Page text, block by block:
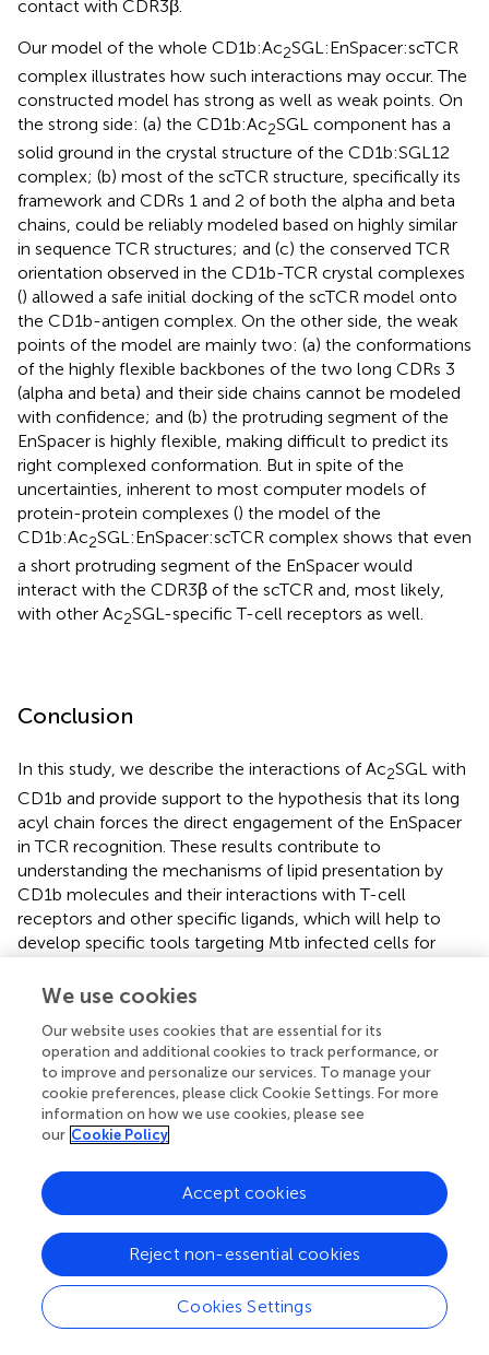
contact with CDR3β.
Our model of the whole CD1b:Ac2SGL:EnSpacer:scTCR
complex illustrates how such interactions may occur. The
constructed model has strong as well as weak points. On
the strong side: (a) the CD1b:Ac2SGL component has a
solid ground in the crystal structure of the CD1b:SGL12
complex; (b) most of the scTCR structure, specifically its
framework and CDRs 1 and 2 of both the alpha and beta
chains, could be reliably modeled based on highly similar
in sequence TCR structures; and (c) the conserved TCR
orientation observed in the CD1b-TCR crystal complexes
() allowed a safe initial docking of the scTCR model onto
the CD1b-antigen complex. On the other side, the weak
points of the model are mainly two: (a) the conformations
of the highly flexible backbones of the two long CDRs 3
(alpha and beta) and their side chains cannot be modeled
with confidence; and (b) the protruding segment of the
EnSpacer is highly flexible, making difficult to predict its
right complexed conformation. But in spite of the
uncertainties, inherent to most computer models of
protein-protein complexes () the model of the
CD1b:Ac2SGL:EnSpacer:scTCR complex shows that even
a short protruding segment of the EnSpacer would
interact with the CDR3β of the scTCR and, most likely,
with other Ac2SGL-specific T-cell receptors as well.
Conclusion
In this study, we describe the interactions of Ac2SGL with
CD1b and provide support to the hypothesis that its long
acyl chain forces the direct engagement of the EnSpacer
in TCR recognition. These results contribute to
understanding the mechanisms of lipid presentation by
CD1b molecules and their interactions with T-cell
receptors and other specific ligands, which will help to
develop specific tools targeting Mtb infected cells for
Statements
Data availability statement
included in the article/Supplementary material, further
inquiries can be directed to the corresponding author/s.
Author contributions
All authors have read and approved the manuscript and
contributed significantly to this work.
We use cookies
Our website uses cookies that are essential for its
operation and additional cookies to track performance, or
to improve and personalize our services. To manage your
cookie preferences, please click Cookie Settings. For more
information on how we use cookies, please see
our Cookie Policy
Cookies Settings
Reject non-essential cookies
Accept cookies